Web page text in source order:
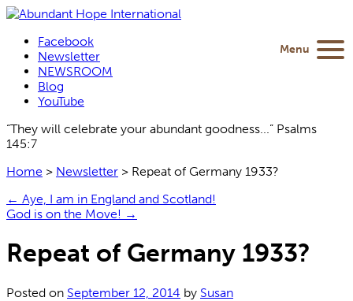
Facebook
Newsletter
NEWSROOM
Blog
YouTube
“They will celebrate your abundant goodness...” Psalms
145:7
Home > Newsletter > Repeat of Germany 1933?
← Aye, I am in England and Scotland!
God is on the Move! →
Repeat of Germany 1933?
Posted on September 12, 2014 by Susan
Menu